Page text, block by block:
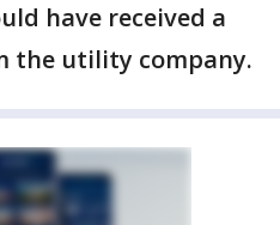
have received a
the utility company.